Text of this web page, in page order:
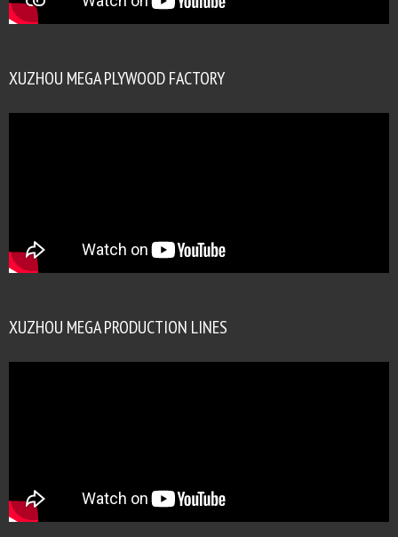
XUZHOU MEGA PLYWOOD FACTORY
XUZHOU MEGA PRODUCTION LINES